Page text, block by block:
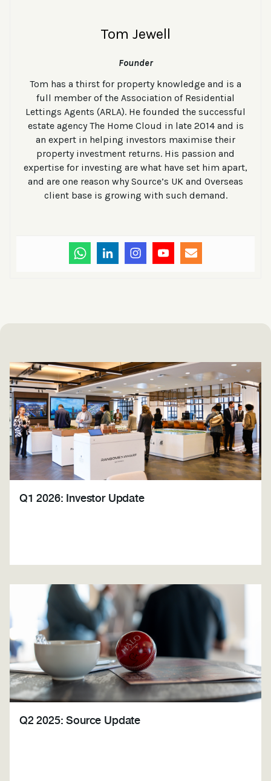
Tom Jewell
Founder
Tom has a thirst for property knowledge and is a
full member of the Association of Residential
Lettings Agents (ARLA). He founded the successful
estate agency The Home Cloud in late 2014 and is
an expert in helping investors maximise their
property investment returns. His passion and
expertise for investing are what have set him apart,
and are one reason why Source’s UK and Overseas
client base is growing with such demand.
Q1 2026: Investor Update
Q2 2025: Source Update